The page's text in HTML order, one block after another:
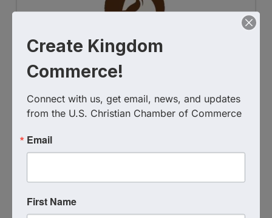
Ignite Faith Bound Leadership
952.994.0424
Send Email
Visit Website
Create Kingdom
Commerce!
Connect with us, get email, news, and updates
from the U.S. Christian Chamber of Commerce
Email
First Name